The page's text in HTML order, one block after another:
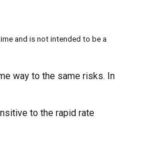
and is not intended to be a
way to the same risks. In
to the rapid rate